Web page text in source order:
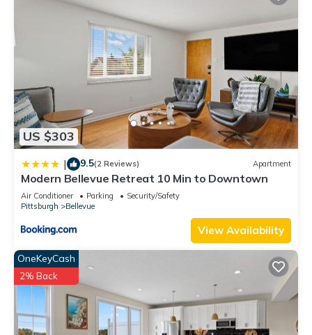
US $303
| 9.5(2 Reviews) Apartment
Modern Bellevue Retreat 10 Min to Downtown
Air Conditioner Parking
Security/Safety
Pittsburgh
Bellevue
View Availability
OneKeyCash
2% Back